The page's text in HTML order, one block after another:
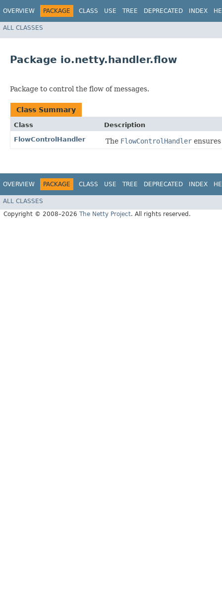
OVERVIEW PACKAGE CLASS USE TREE DEPRECATED INDEX
ALL CLASSES
Package io.netty.handler.flow
Package to control the flow of messages.
Class Summary
Class
Description
FlowControlHandler
The FlowControlHandler
OVERVIEW PACKAGE CLASS USE TREE DEPRECATED INDEX
ALL CLASSES
Copyright © 2008–2026 The Netty Project. All rights reserved.